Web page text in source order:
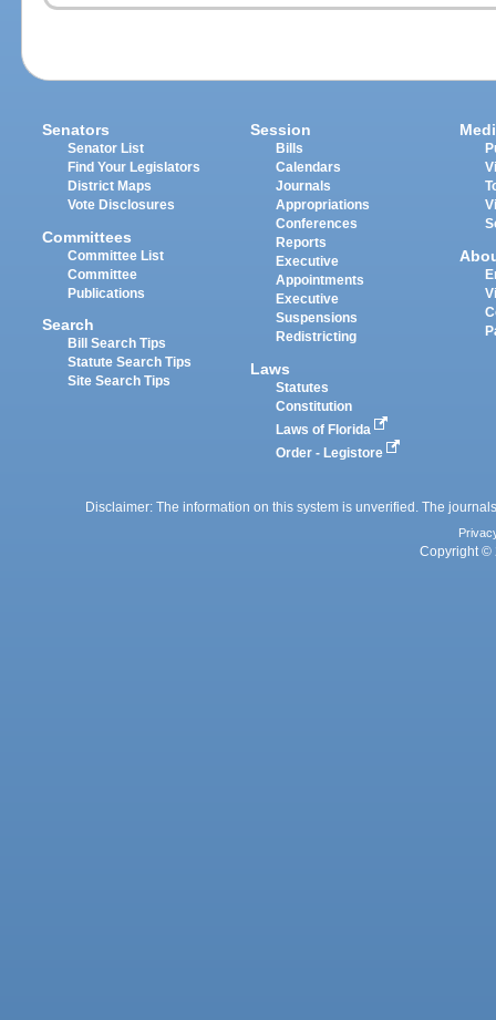
Senators
Senator List
Find Your Legislators
District Maps
Vote Disclosures
Committees
Committee List
Committee
Publications
Search
Bill Search Tips
Statute Search Tips
Site Search Tips
Session
Bills
Calendars
Journals
Appropriations
Conferences
Reports
Executive
Appointments
Executive
Suspensions
Redistricting
Laws
Statutes
Constitution
Laws of Florida
Order - Legistore
Disclaimer: The information on this system is unverified. The
Copyright ©